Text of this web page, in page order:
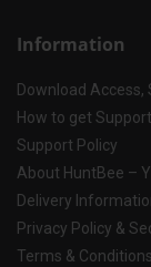
Information
Download
How to get
Support Policy
About HuntBee –
Delivery
Privacy Policy &
Terms & Conditions